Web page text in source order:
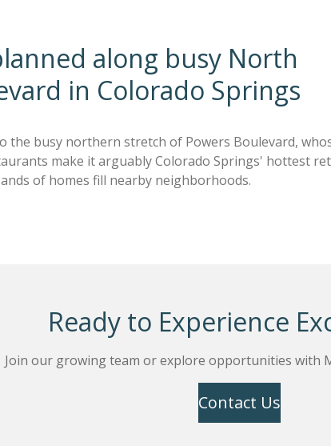
along busy North
in Colorado Springs
the busy northern stretch of Powers Boulevard,
make it arguably Colorado Springs' hottest
of homes fill nearby neighborhoods.
Ready to Experience
Join our growing team or explore opportunities with
Contact Us